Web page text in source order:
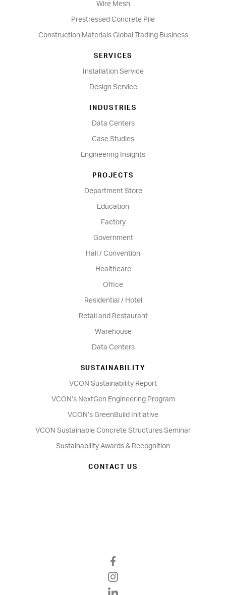
Wire Mesh
Prestressed Concrete Pile
Construction Materials Global Trading Business
SERVICES
Installation Service
Design Service
INDUSTRIES
Data Centers
Case Studies
Engineering Insights
PROJECTS
Department Store
Education
Factory
Government
Hall / Convention
Healthcare
Office
Residential / Hotel
Retail and Restaurant
Warehouse
Data Centers
SUSTAINABILITY
VCON Sustainability Report
VCON’s NextGen Engineering Program
VCON’s GreenBuild Initiative
VCON Sustainable Concrete Structures Seminar
Sustainability Awards & Recognition
CONTACT US